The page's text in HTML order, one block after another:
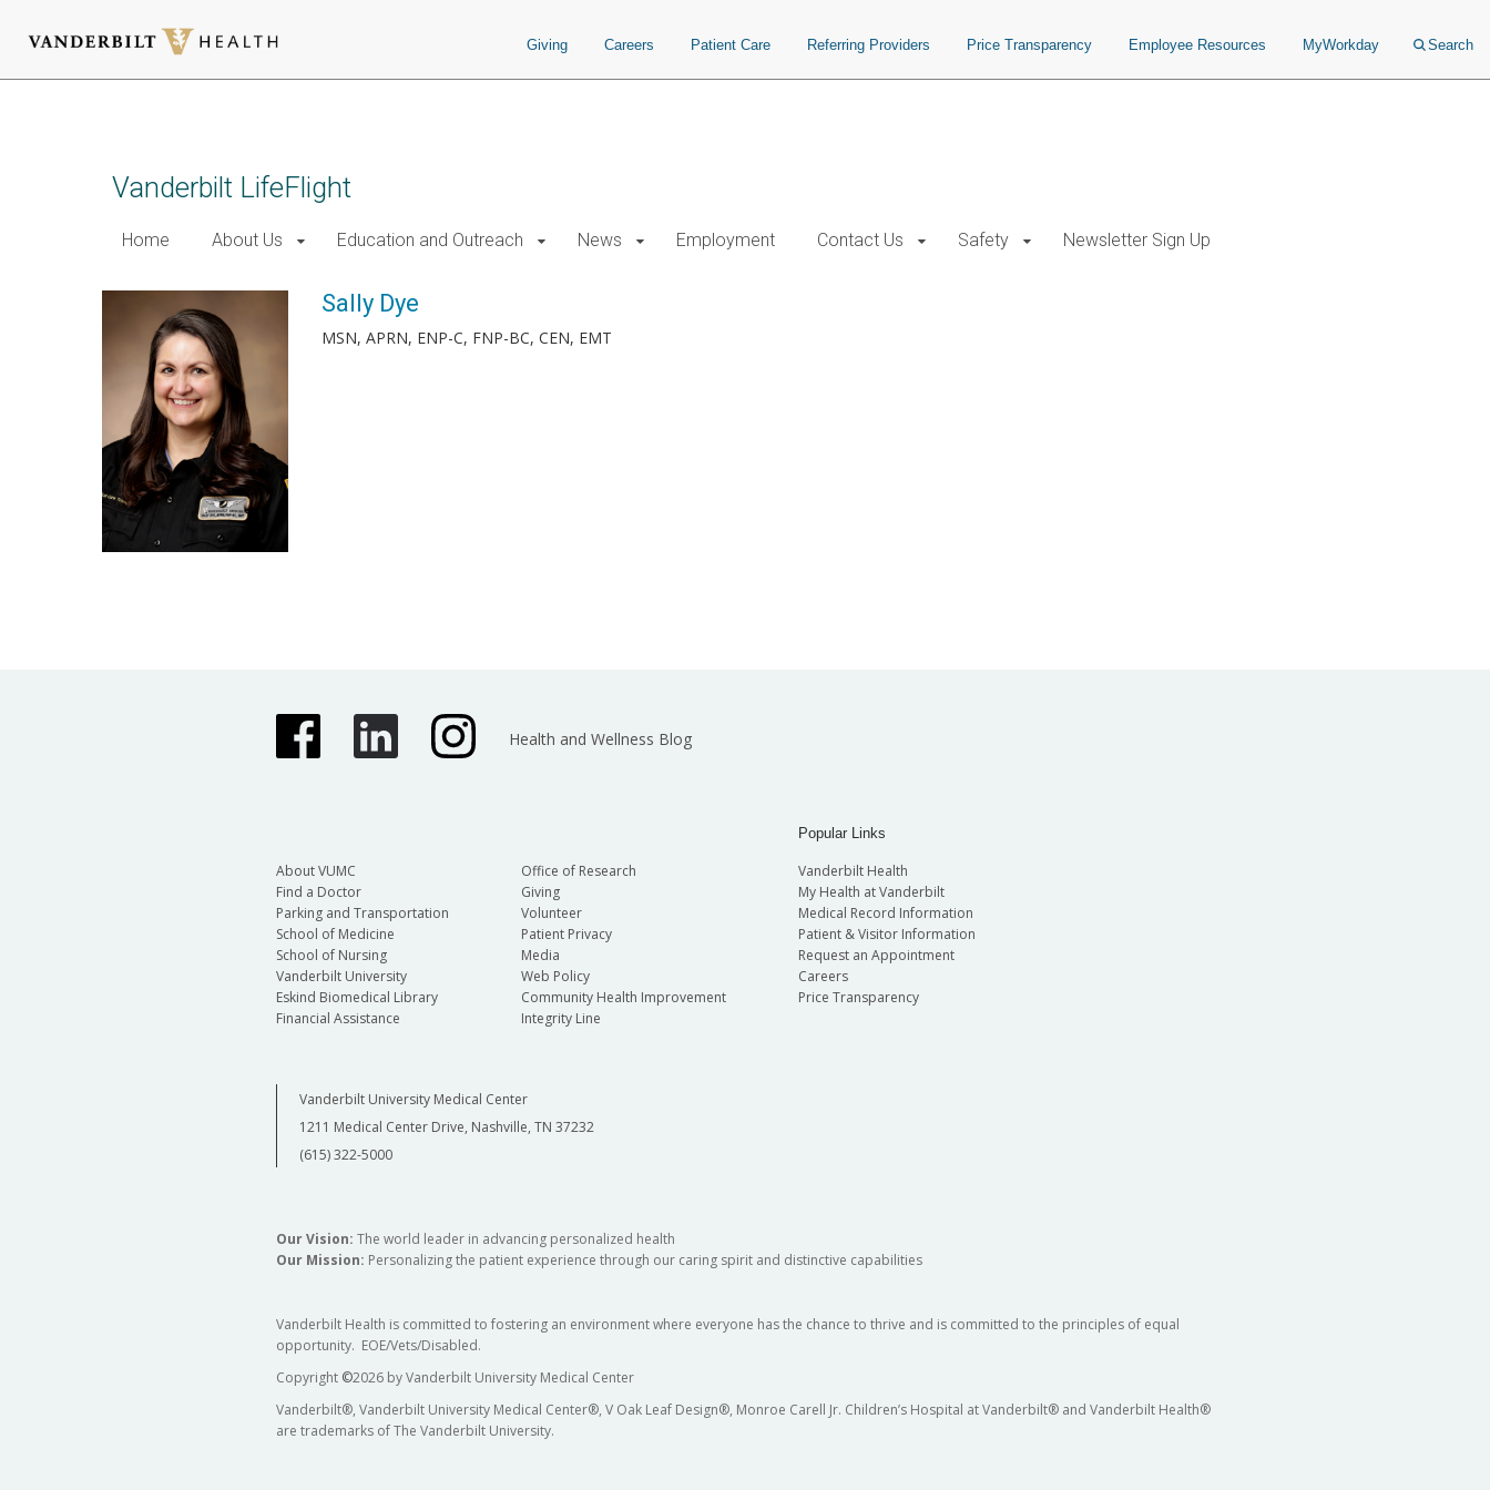
Giving Careers Patient Care Referring Providers Price Transparency Employee Resources MyWorkday Search
Vanderbilt LifeFlight
Home About Us Education and Outreach News Employment Contact Us Safety Newsletter Sign Up
Sally Dye
MSN, APRN, ENP-C, FNP-BC, CEN, EMT
Health and Wellness Blog
About VUMC
Find a Doctor
Parking and Transportation
School of Medicine
School of Nursing
Vanderbilt University
Eskind Biomedical Library
Financial Assistance
Office of Research
Giving
Volunteer
Patient Privacy
Media
Web Policy
Community Health Improvement
Integrity Line
Popular Links
Vanderbilt Health
My Health at Vanderbilt
Medical Record Information
Patient & Visitor Information
Request an Appointment
Careers
Price Transparency
Vanderbilt University Medical Center
1211 Medical Center Drive, Nashville, TN 37232
(615) 322-5000
Our Vision: The world leader in advancing personalized health
Our Mission: Personalizing the patient experience through our caring spirit and distinctive capabilities
Vanderbilt Health is committed to fostering an environment where everyone has the chance to thrive and is committed to the principles of equal
opportunity. EOE/Vets/Disabled.
Copyright ©2026 by Vanderbilt University Medical Center
Vanderbilt®, Vanderbilt University Medical Center®, V Oak Leaf Design®, Monroe Carell Jr. Children’s Hospital at Vanderbilt® and Vanderbilt Health®
are trademarks of The Vanderbilt University.